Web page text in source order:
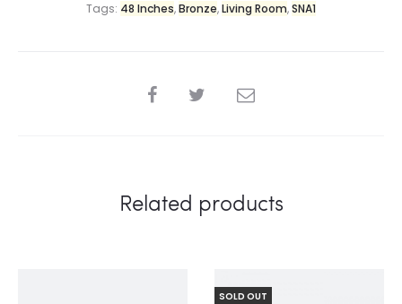
Tags: 48 Inches,Bronze,Living Room,SNA1
Related products
SOLD OUT